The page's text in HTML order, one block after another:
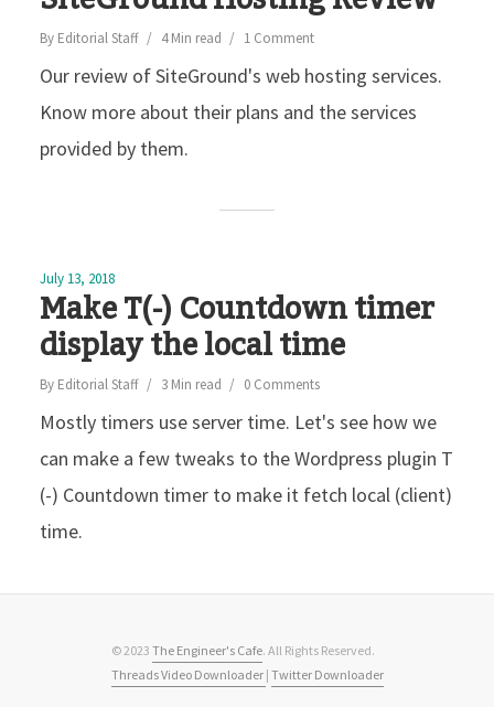
By Editorial Staff 4 Min read 1 Comment
Our review of SiteGround's web hosting services.
Know more about their plans and the services
provided by them.
July 13, 2018
Make T(-) Countdown timer
display the local time
By Editorial Staff 3 Min read 0 Comments
Mostly timers use server time. Let's see how we
can make a few tweaks to the Wordpress plugin T
(-) Countdown timer to make it fetch local (client)
time.
© 2023 The Engineer's Cafe. All Rights Reserved.
Threads Video Downloader | Twitter Downloader